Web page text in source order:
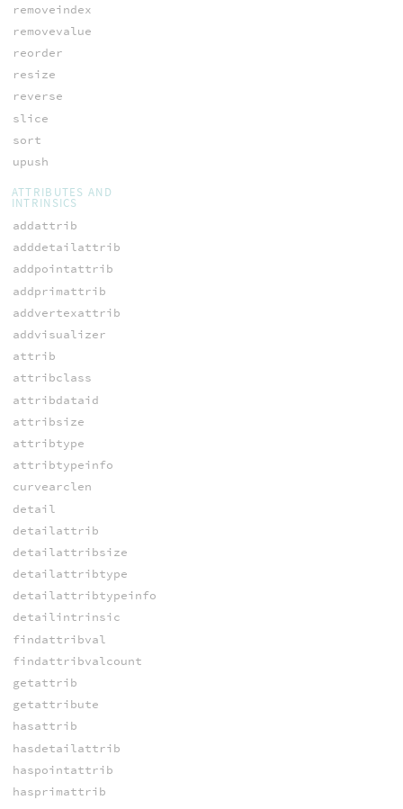
removeindex
removevalue
reorder
resize
reverse
slice
sort
upush
ATTRIBUTES AND
INTRINSICS
addattrib
adddetailattrib
addpointattrib
addprimattrib
addvertexattrib
addvisualizer
attrib
attribclass
attribdataid
attribsize
attribtype
attribtypeinfo
curvearclen
detail
detailattrib
detailattribsize
detailattribtype
detailattribtypeinfo
detailintrinsic
findattribval
findattribvalcount
getattrib
getattribute
hasattrib
hasdetailattrib
haspointattrib
hasprimattrib